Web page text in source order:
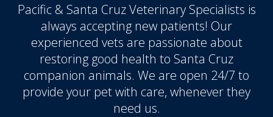
Pacific & Santa Cruz Veterinary Specialists is
always accepting new patients! Our
experienced vets are passionate about
restoring good health to Santa Cruz
companion animals. We are open 24/7 to
provide your pet with care, whenever they
need us.